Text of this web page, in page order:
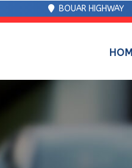
BOUAR HIGHWAY